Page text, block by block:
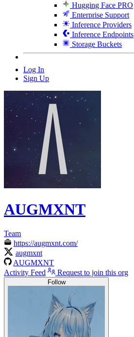
Hugging Face PRO
Enterprise Support
Inference Providers
Inference Endpoints
Storage Buckets
Log In
Sign Up
AUGMXNT
Team
https://augmxnt.com/
augmxnt
AUGMXNT
Activity Feed
Request to join this org
Follow